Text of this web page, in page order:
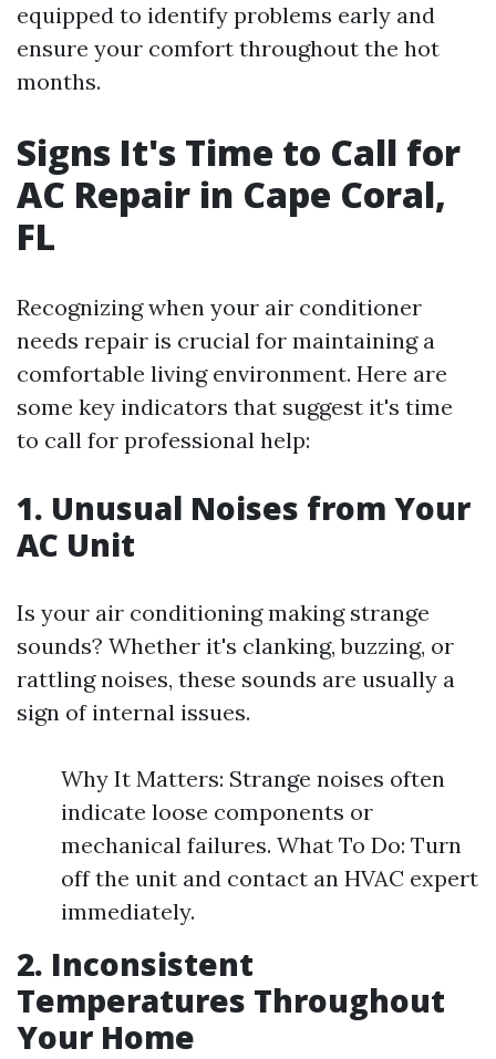
equipped to identify problems early and
ensure your comfort throughout the hot
months.
Signs It's Time to Call for
AC Repair in Cape Coral,
FL
Recognizing when your air conditioner
needs repair is crucial for maintaining a
comfortable living environment. Here are
some key indicators that suggest it's time
to call for professional help:
1. Unusual Noises from Your
AC Unit
Is your air conditioning making strange
sounds? Whether it's clanking, buzzing, or
rattling noises, these sounds are usually a
sign of internal issues.
Why It Matters: Strange noises often
indicate loose components or
mechanical failures. What To Do: Turn
off the unit and contact an HVAC expert
immediately.
2. Inconsistent
Temperatures Throughout
Your Home